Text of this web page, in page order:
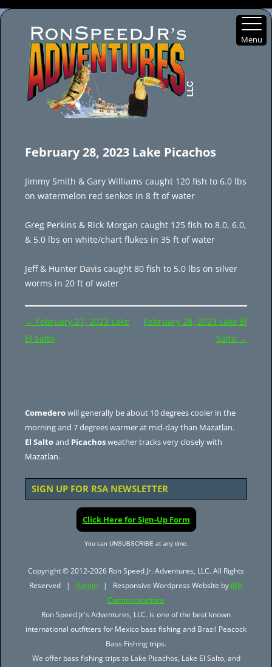
content
February 28, 2023 Lake Picachos
Jimmy Smith & Gary Williams caught 120 fish to 6.0 lbs
on watermelon red senkos in 8 ft of water
Greg Perkins & Rick Morgan caught 125 fish to 8.0, 6.0,
& 5.0 lbs on white/chart flukes in 35 ft of water
Jeff & Hunter Davis caught 80 fish to 5.0 lbs on silver
worms in 20 ft of water
Post
navigation
← February 27, 2023 Lake
El Salto
February 28, 2023 Lake El
Salto →
Comederowill generally be about 10 degrees cooler in the
morning and 7 degrees warmer at mid-day than Mazatlan.
El Saltoand Picachosweather tracks very closely with
Mazatlan.
SIGN UP FOR RSA NEWSLETTER
Click Here for Sign-Up Form
You can UNSUBSCRIBE at any time.
Copyright © 2012-2026 Ron Speed Jr. Adventures, LLC. All Rights
Reserved | Admin | Responsive Wordpress Website by JBH
Communications
Ron Speed Jr's Adventures, LLC. is one of the best known
international outfitters for Mexico bass fishing and Brazil Peacock
Bass Fishing trips.
We offer bass fishing trips to Lake Picachos, Lake El Salto, and
Menu